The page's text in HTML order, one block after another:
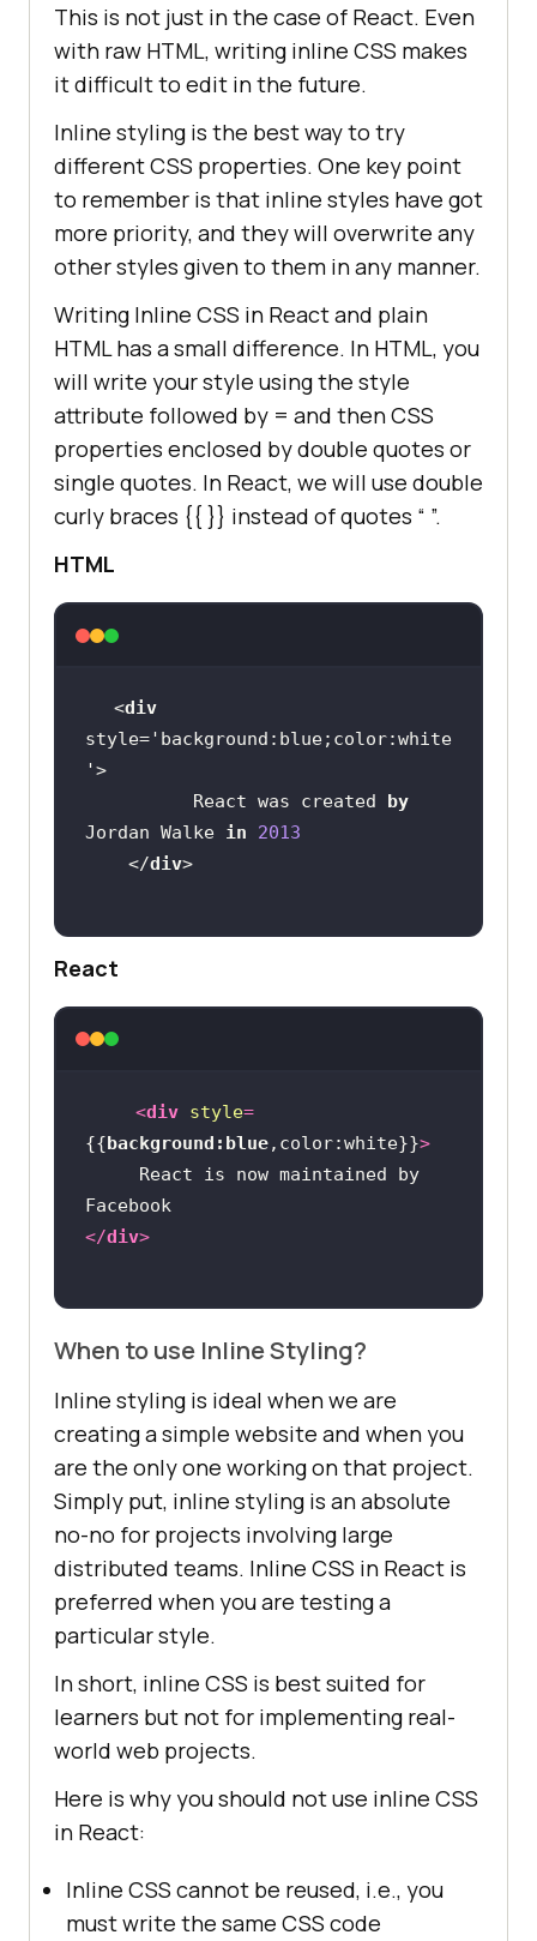
This is not just in the case of React. Even
with raw HTML, writing inline CSS makes
it difficult to edit in the future.
Inline styling is the best way to try
different CSS properties. One key point
to remember is that inline styles have got
more priority, and they will overwrite any
other styles given to them in any manner.
Writing Inline CSS in React and plain
HTML has a small difference. In HTML, you
will write your style using the style
attribute followed by = and then CSS
properties enclosed by double quotes or
single quotes. In React, we will use double
curly braces {{ }} instead of quotes “ ”.
HTML
<div
style='background:blue;color:white
'
>
          React was created
by
Jordan Walke in
2013
    </
div >
React
<div style=
{{background:blue,color:white}}>
Facebook
</div>
When to use Inline Styling?
Inline styling is ideal when we are
creating a simple website and when you
are the only one working on that project.
Simply put, inline styling is an absolute
no-no for projects involving large
distributed teams. Inline CSS in React is
preferred when you are testing a
particular style.
In short, inline CSS is best suited for
learners but not for implementing real-
world web projects.
Here is why you should not use inline CSS
in React:
Inline CSS cannot be reused, i.e., you
must write the same CSS code